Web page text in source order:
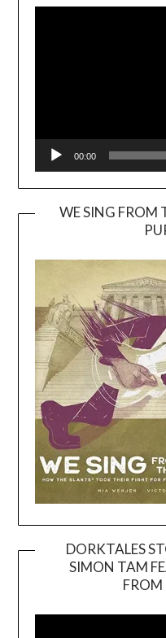
00:00
WE SING FROM
DORKTALES
SIMON TAM